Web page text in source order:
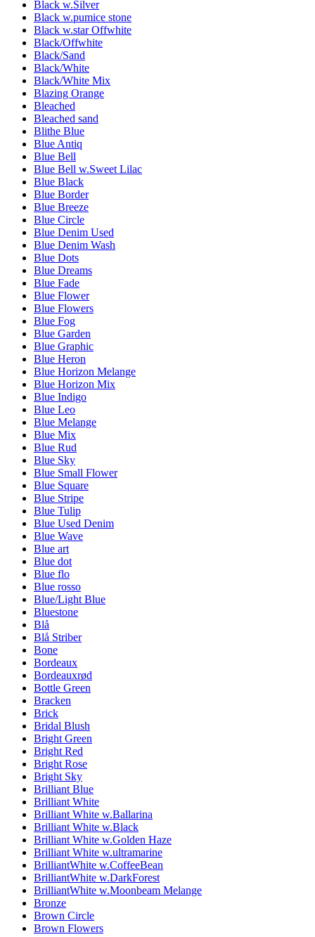
Black w.Silver
Black w.pumice stone
Black w.star Offwhite
Black/Offwhite
Black/Sand
Black/White
Black/White Mix
Blazing Orange
Bleached
Bleached sand
Blithe Blue
Blue Antiq
Blue Bell
Blue Bell w.Sweet Lilac
Blue Black
Blue Border
Blue Breeze
Blue Circle
Blue Denim Used
Blue Denim Wash
Blue Dots
Blue Dreams
Blue Fade
Blue Flower
Blue Flowers
Blue Fog
Blue Garden
Blue Graphic
Blue Heron
Blue Horizon Melange
Blue Horizon Mix
Blue Indigo
Blue Leo
Blue Melange
Blue Mix
Blue Rud
Blue Sky
Blue Small Flower
Blue Square
Blue Stripe
Blue Tulip
Blue Used Denim
Blue Wave
Blue art
Blue dot
Blue flo
Blue rosso
Blue/Light Blue
Bluestone
Blå
Blå Striber
Bone
Bordeaux
Bordeauxrød
Bottle Green
Bracken
Brick
Bridal Blush
Bright Green
Bright Red
Bright Rose
Bright Sky
Brilliant Blue
Brilliant White
Brilliant White w.Ballarina
Brilliant White w.Black
Brilliant White w.Golden Haze
Brilliant White w.ultramarine
BrilliantWhite w.CoffeeBean
BrilliantWhite w.DarkForest
BrilliantWhite w.Moonbeam Melange
Bronze
Brown Circle
Brown Flowers